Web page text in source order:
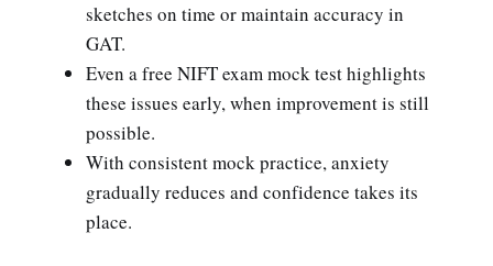
sketches on time or maintain accuracy in
GAT.
Even a free NIFT exam mock test highlights
these issues early, when improvement is still
possible.
With consistent mock practice, anxiety
gradually reduces and confidence takes its
place.